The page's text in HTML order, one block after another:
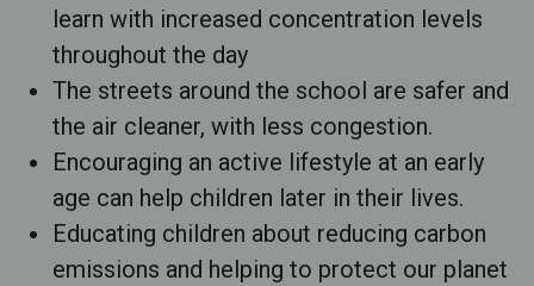
learn with increased concentration levels
throughout the day
The streets around the school are safer and
the air cleaner, with less congestion.
Encouraging an active lifestyle at an early
age can help children later in their lives.
Educating children about reducing carbon
emissions and helping to protect our planet